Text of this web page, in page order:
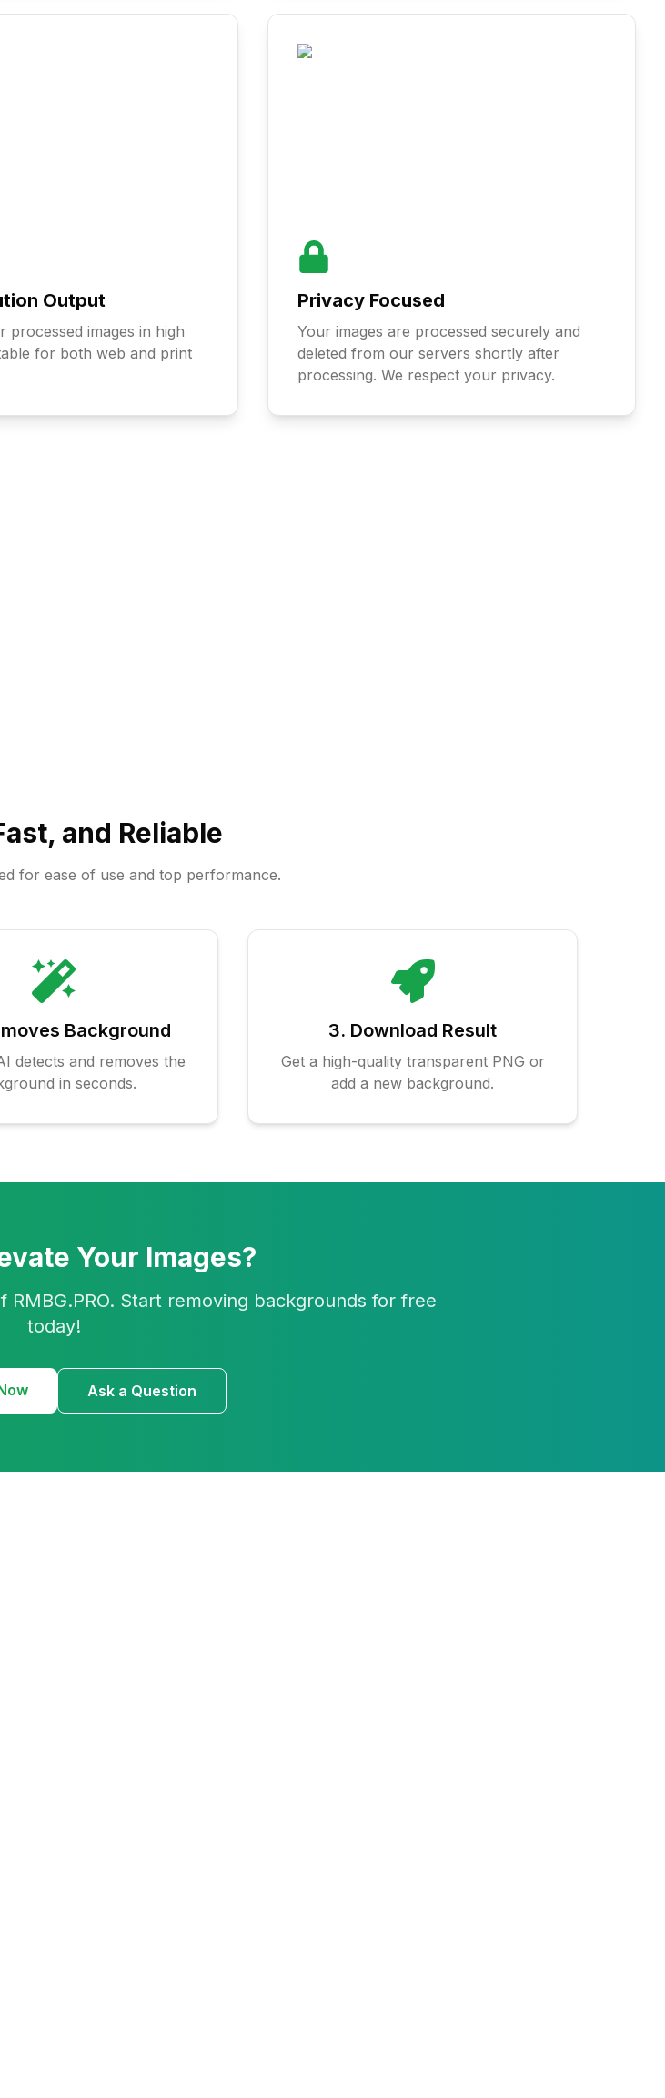
Output
processed images in high
for both web and print
Privacy Focused
Your images are processed securely and
deleted from our servers shortly after
processing. We respect your privacy.
and Reliable
for ease of use and top performance.
Background
detects and removes the
in seconds.
3. Download Result
Get a high-quality transparent PNG or
add a new background.
Your Images?
Start removing backgrounds for free
today!
Ask a Question